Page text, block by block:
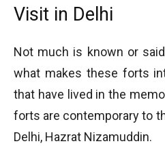
Visit in Delhi
Not much is known or
what makes these forts
that have lived in the
forts are contemporary to
Delhi, Hazrat Nizamuddin.